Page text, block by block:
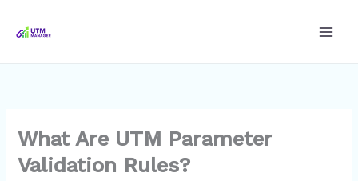
What Are UTM Parameter
Validation Rules?